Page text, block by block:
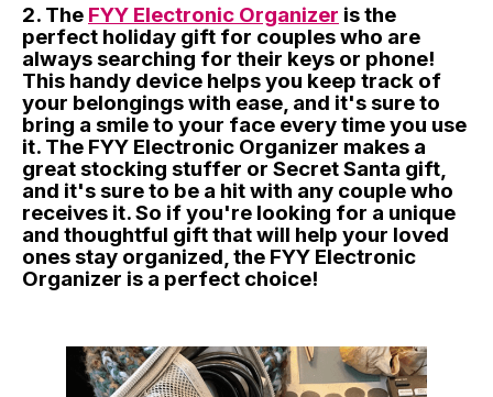
2. The FYY Electronic Organizer is the
perfect holiday gift for couples who are
always searching for their keys or phone!
This handy device helps you keep track of
your belongings with ease, and it's sure to
bring a smile to your face every time you use
it. The FYY Electronic Organizer makes a
great stocking stuffer or Secret Santa gift,
and it's sure to be a hit with any couple who
receives it. So if you're looking for a unique
and thoughtful gift that will help your loved
ones stay organized, the FYY Electronic
Organizer is a perfect choice!